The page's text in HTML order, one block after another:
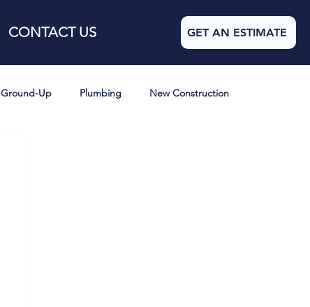
CONTACT US GET AN ESTIMATE
Ground-Up Plumbing New Construction